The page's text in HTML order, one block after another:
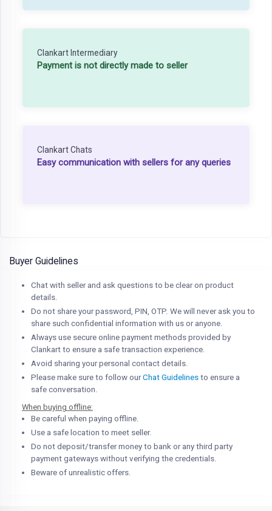
Clankart Intermediary
Payment is not directly made to seller
Clankart Chats
Easy communication with sellers for any queries
Buyer Guidelines
Chat with seller and ask questions to be clear on product
details.
Do not share your password, PIN, OTP. We will never ask you to
share such confidential information with us or anyone.
Always use secure online payment methods provided by
Clankart to ensure a safe transaction experience.
Avoid sharing your personal contact details.
Please make sure to follow ourChat Guidelines to ensure a
safe conversation.
When buying offline:
Be careful when paying offline.
Use a safe location to meet seller.
Do not deposit/transfer money to bank or any third party
payment gateways without verifying the credentials.
Beware of unrealistic offers.